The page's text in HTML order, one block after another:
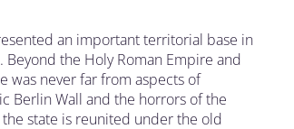
an important territorial base in
the Holy Roman Empire and
was never far from aspects of
Berlin Wall and the horrors of the
state is reunited under the old